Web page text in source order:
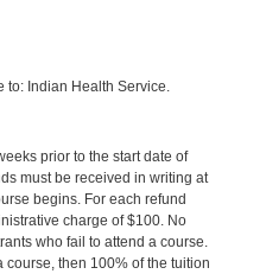
Indian Health Service.
prior to the start date of
must be received in writing at
begins. For each refund
charge of $100. No
who fail to attend a course.
course, then 100% of the tuition